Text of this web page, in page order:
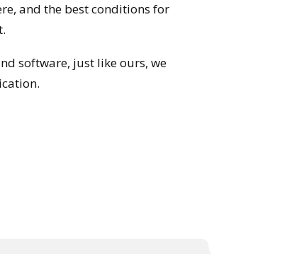
and the best conditions for
software, just like ours, we